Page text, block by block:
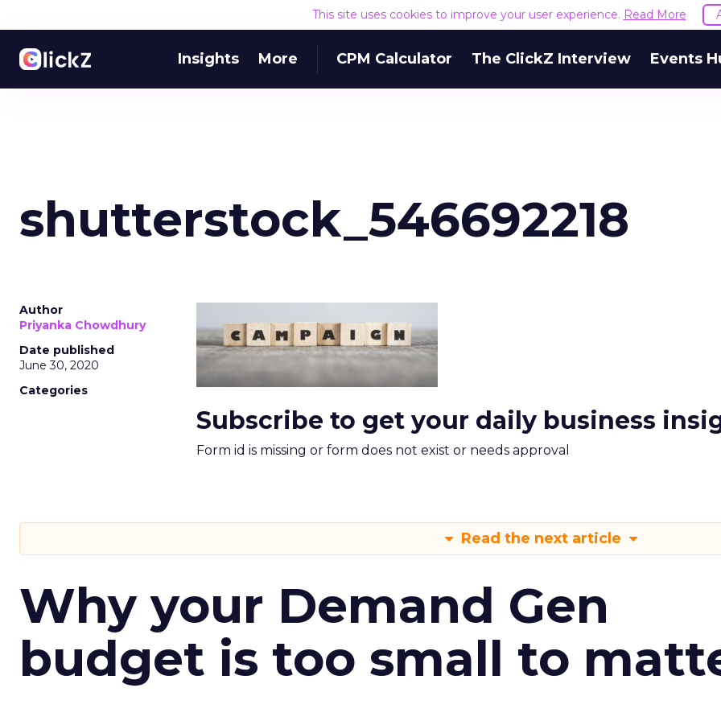
This site uses cookies to improve your user experience. Read More
Insights More CPM Calculator The ClickZ Interview Events
shutterstock_546692218
Author
Priyanka Chowdhury
Date published
June 30, 2020
Categories
Subscribe to get your daily business
Form id is missing or form does not exist or needs approval
Read the next article
Why your Demand Gen
budget is too small to